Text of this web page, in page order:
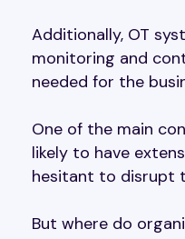
Additionally, OT
monitoring and
needed for the
One of the main
likely to have
hesitant to disrupt
But where do